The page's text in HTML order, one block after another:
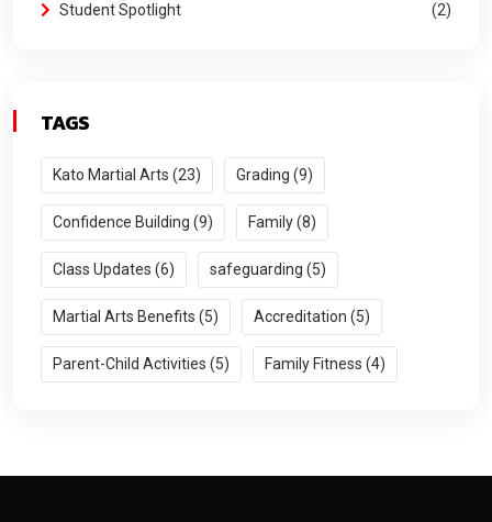
Student Spotlight 2
TAGS
Kato Martial Arts (23) Grading (9)
Confidence Building (9) Family (8)
Class Updates (6) safeguarding (5)
Martial Arts Benefits (5) Accreditation (5)
Parent-Child Activities (5) Family Fitness (4)